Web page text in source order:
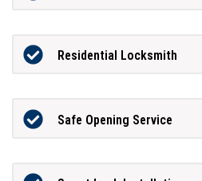
Residential Locksmith
Safe Opening Service